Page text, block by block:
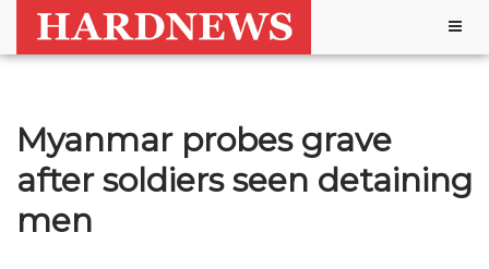
Myanmar probes grave
after soldiers seen detaining
men